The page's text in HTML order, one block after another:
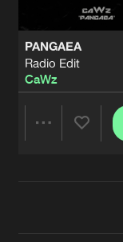
PANGAEA
Radio Edit
CaWz